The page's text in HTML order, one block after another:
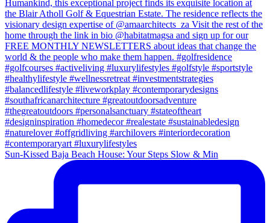
Sun-Kissed Baja Beach House: Your Steps Slow & Min